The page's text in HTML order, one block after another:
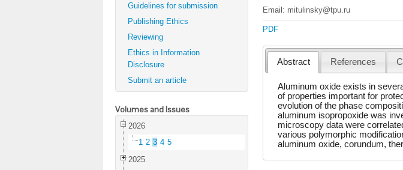
Guidelines for submission
Publishing Ethics
Reviewing
Ethics in Information
Disclosure
Submit an article
Volumes and Issues
2026
1 2 3 4 5
2025
Email: mitulinsky@tpu.ru
PDF
Abstract References
Aluminum oxide exists in
of properties important for
evolution of the phase
aluminum isopropoxide was
microscopy data were
various polymorphic
aluminum oxide, corundum,